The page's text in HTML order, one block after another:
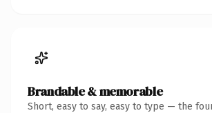
Brandable & memorable
Short, easy to say, easy to type — the